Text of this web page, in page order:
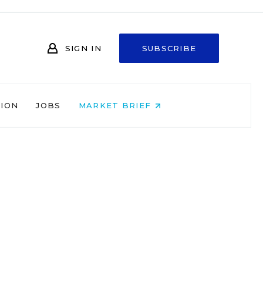
SIGN IN SUBSCRIBE
JOBS MARKET BRIEF